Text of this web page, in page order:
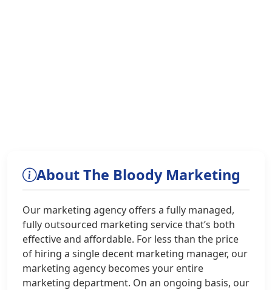
About The Bloody Marketing
Our marketing agency offers a fully managed,
fully outsourced marketing service that’s both
effective and affordable. For less than the price
of hiring a single decent marketing manager, our
marketing agency becomes your entire
marketing department. On an ongoing basis, our